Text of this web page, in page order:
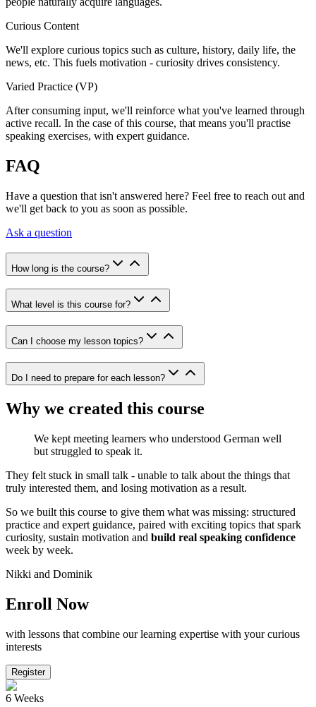
Curious Content
We'll explore curious topics such as culture, history, daily life, the
news, etc. This fuels motivation - curiosity drives consistency.
Varied Practice (VP)
After consuming input, we'll reinforce what you've learned through
active recall. In the case of this course, that means you'll practise
speaking exercises, with expert guidance.
FAQ
Have a question that isn't answered here? Feel free to reach out and
we'll get back to you as soon as possible.
Ask a question
How long is the course?
What level is this course for?
Can I choose my lesson topics?
Do I need to prepare for each lesson?
Why we created this course
We kept meeting learners who understood German well
but struggled to speak it.
They felt stuck in small talk - unable to talk about the things that
truly interested them, and losing motivation as a result.
So we built this course to give them what was missing: structured
practice and expert guidance, paired with exciting topics that spark
curiosity, sustain motivation and build real speaking confidence
week by week.
Nikki and Dominik
Enroll Now
with lessons that combine our learning expertise with your curious
interests
Register
6 Weeks